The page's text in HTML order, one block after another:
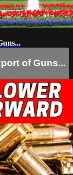
of Guns...